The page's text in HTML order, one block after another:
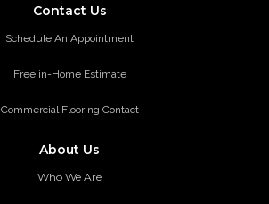
Contact Us
Schedule An Appointment
Free in-Home Estimate
Commercial Flooring Contact
About Us
Who We Are